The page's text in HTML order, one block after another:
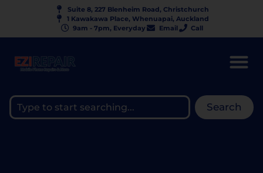
Suite 8, 227 Blenheim Road, Christchurch
1 Kawakawa Place, Whenuapai, Auckland
9am - 7pm, Everyday
Email Call
Search